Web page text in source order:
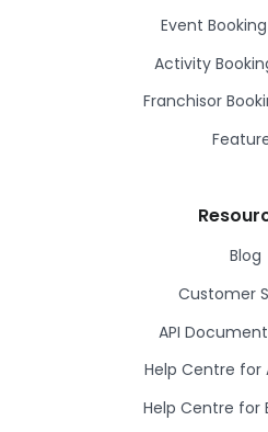
Event
Activity
Franchisor
Blog
Customer
API
Help Centre for
Help Centre for